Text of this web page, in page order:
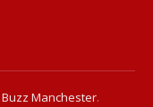
Buzz Manchester.